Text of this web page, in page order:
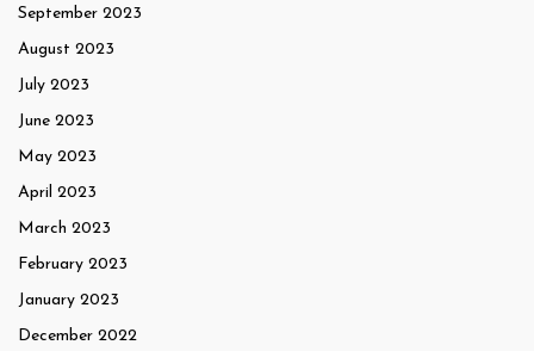
September 2023
August 2023
July 2023
June 2023
May 2023
April 2023
March 2023
February 2023
January 2023
December 2022